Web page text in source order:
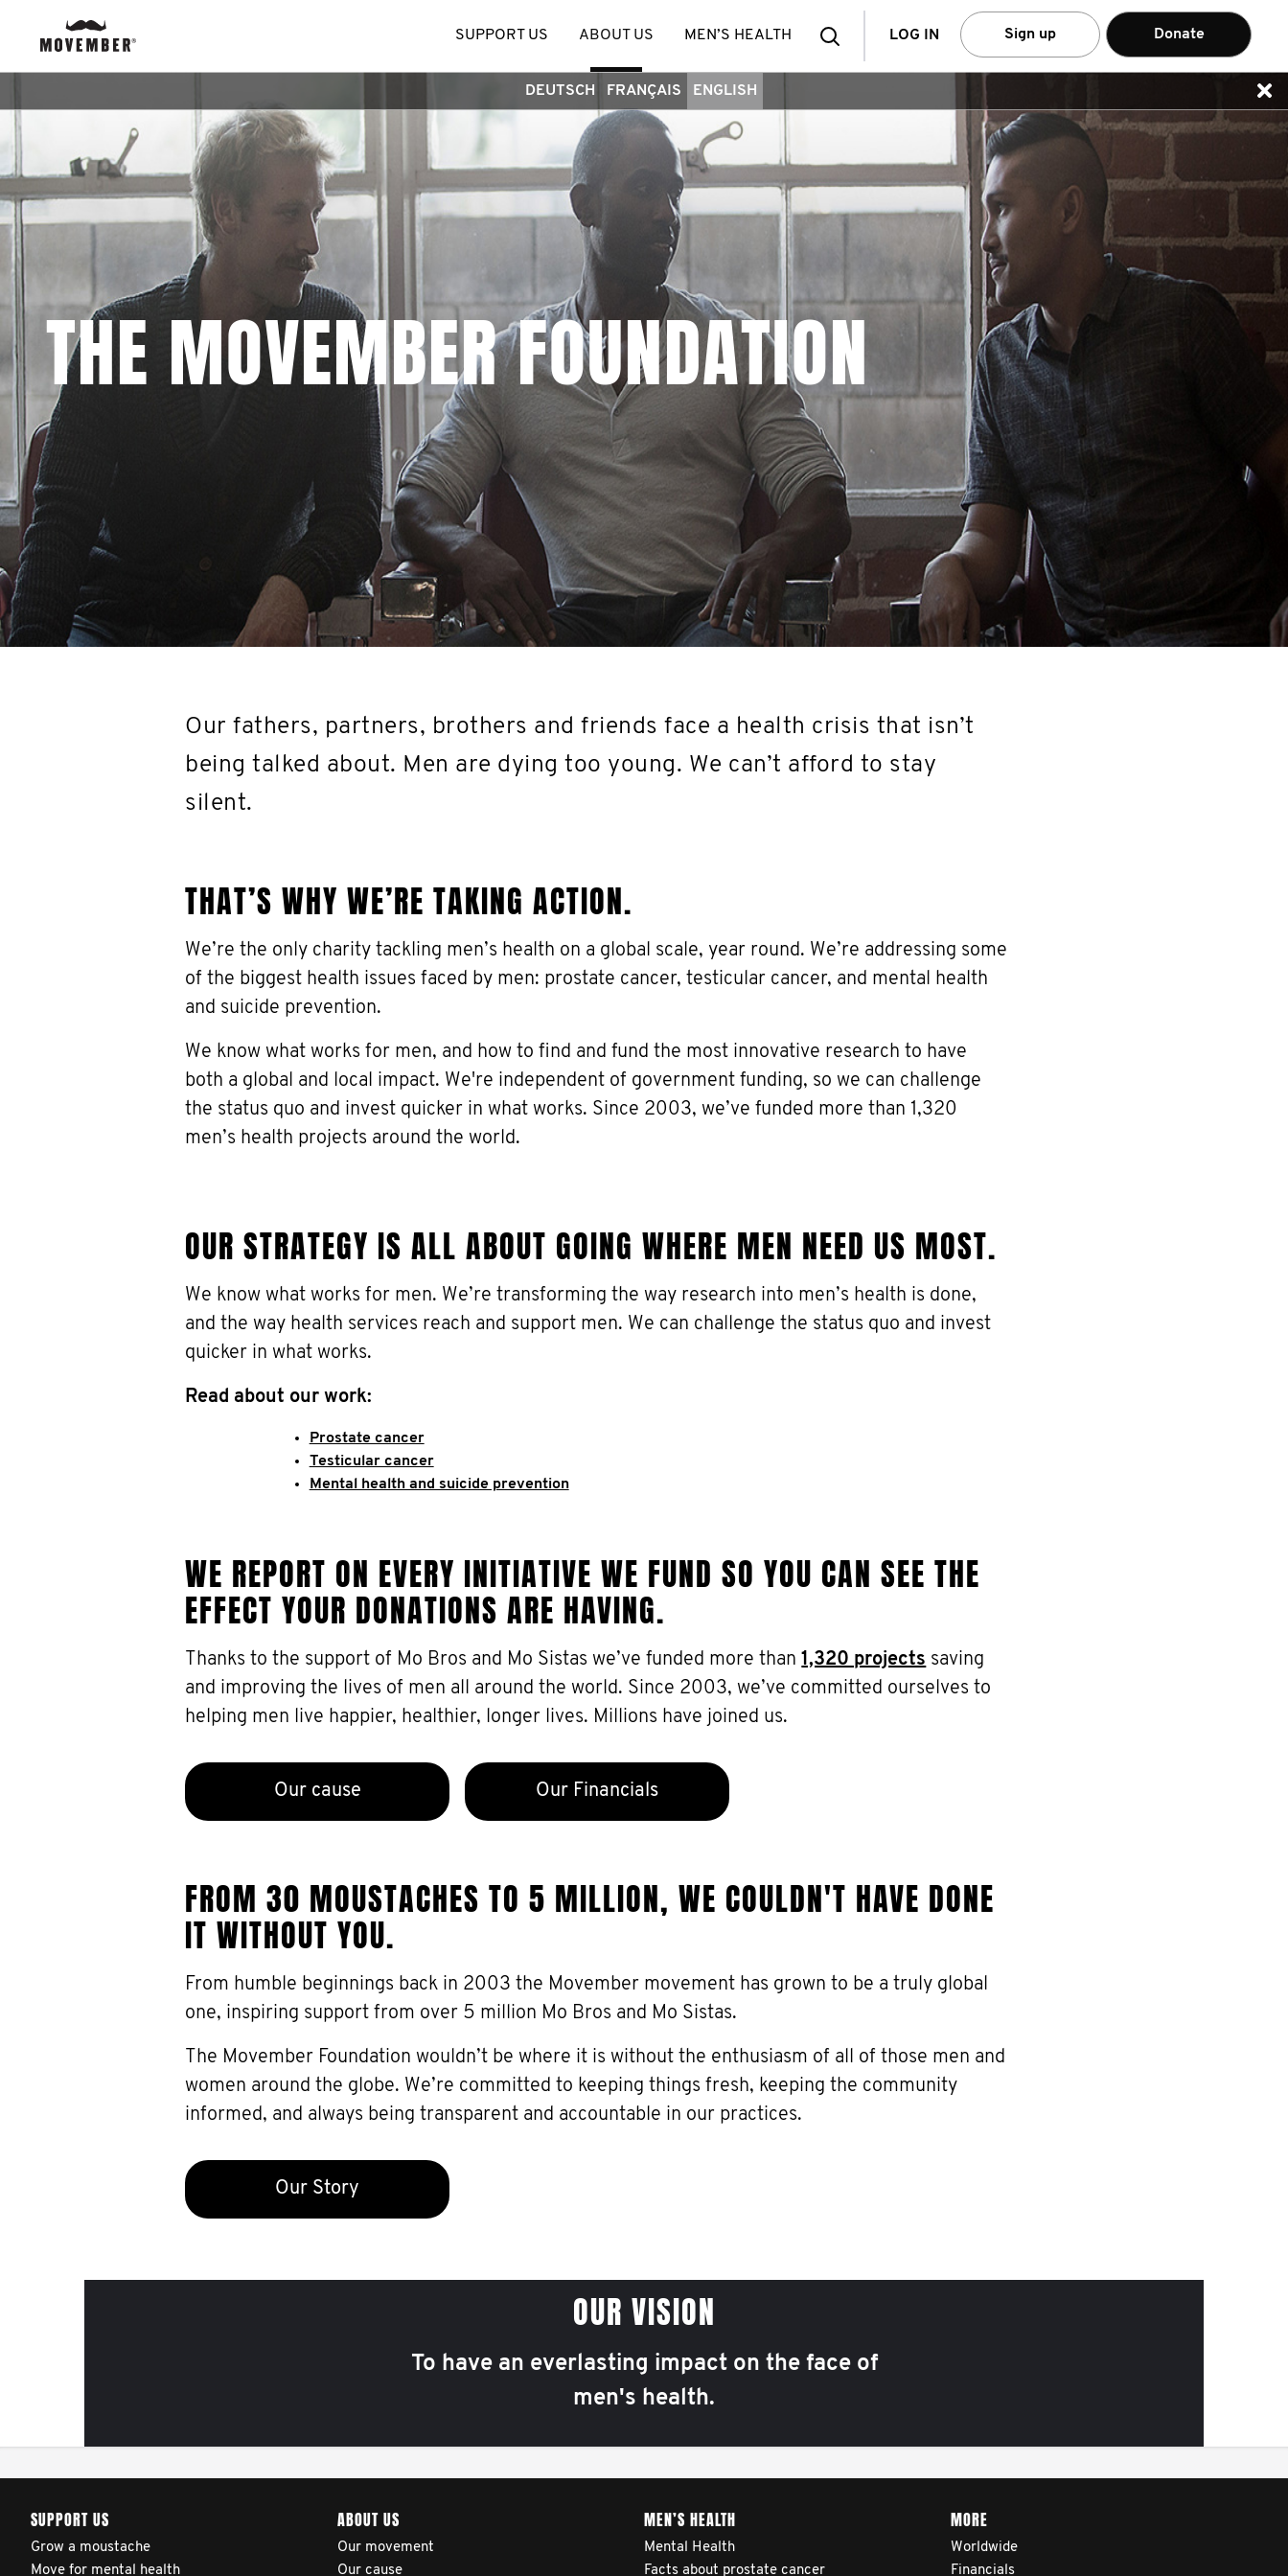
SearchLOG IN Sign up Donate
SUPPORT US ABOUT US MEN’S HEALTH
DEUTSCH FRANÇAIS ENGLISH
THE MOVEMBER FOUNDATION
Our fathers, partners, brothers and friends face a health crisis that isn’t
being talked about. Men are dying too young. We can’t afford to stay
silent.
THAT’S WHY WE’RE TAKING ACTION.
We’re the only charity tackling men’s health on a global scale, year round. We’re addressing some
of the biggest health issues faced by men: prostate cancer, testicular cancer, and mental health
and suicide prevention.
We know what works for men, and how to find and fund the most innovative research to have
both a global and local impact. We're independent of government funding, so we can challenge
the status quo and invest quicker in what works. Since 2003, we’ve funded more than 1,320
men’s health projects around the world.
OUR STRATEGY IS ALL ABOUT GOING WHERE MEN NEED US MOST.
We know what works for men. We’re transforming the way research into men’s health is done,
and the way health services reach and support men. We can challenge the status quo and invest
quicker in what works.
Read about our work:
Prostate cancer
Testicular cancer
Mental health and suicide prevention
WE REPORT ON EVERY INITIATIVE WE FUND SO YOU CAN SEE THE
EFFECT YOUR DONATIONS ARE HAVING.
Thanks to the support of Mo Bros and Mo Sistas we’ve funded more than1,320 projects saving
and improving the lives of men all around the world. Since 2003, we’ve committed ourselves to
helping men live happier, healthier, longer lives. Millions have joined us.
Our cause Our Financials
FROM 30 MOUSTACHES TO 5 MILLION, WE COULDN'T HAVE DONE
IT WITHOUT YOU.
From humble beginnings back in 2003 the Movember movement has grown to be a truly global
one, inspiring support from over 5 million Mo Bros and Mo Sistas.
The Movember Foundation wouldn’t be where it is without the enthusiasm of all of those men and
women around the globe. We’re committed to keeping things fresh, keeping the community
informed, and always being transparent and accountable in our practices.
Our Story
OUR VISION
To have an everlasting impact on the face of
men's health.
SUPPORT US
Grow a moustache
Move for mental health
ABOUT US
Our movement
Our cause
MEN’S HEALTH
Mental Health
Facts about prostate cancer
MORE
Worldwide
Financials